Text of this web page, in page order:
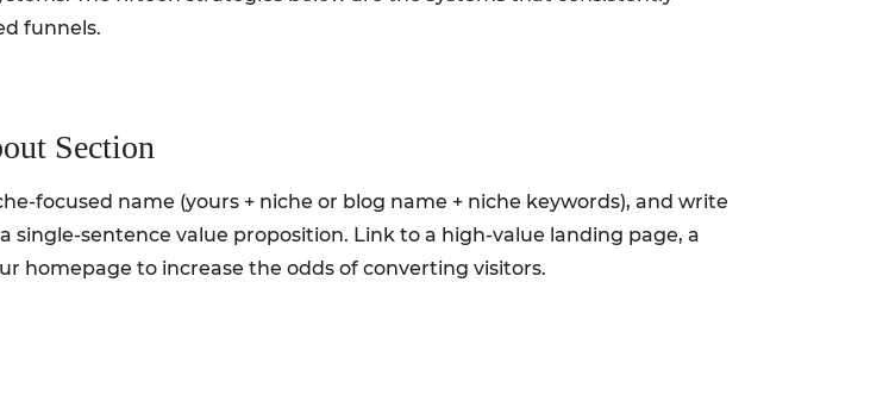
funnels.
Section
focused name (yours + niche or blog name + niche keywords), and write
sentence value proposition. Link to a high-value landing page, a
homepage to increase the odds of converting visitors.